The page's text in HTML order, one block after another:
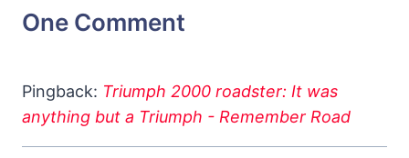
One Comment
Pingback: Triumph 2000 roadster: It was
anything but a Triumph - Remember Road